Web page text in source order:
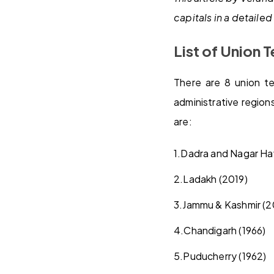
capitals in a
List of Union
There are 8 union
administrative
are:
1.Dadra and Nagar
2.Ladakh (2019)
3.Jammu & Kashmir
4.Chandigarh (1966)
5.Puducherry (1962)